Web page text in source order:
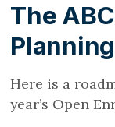
The
Planning
Here is a
year’s Open